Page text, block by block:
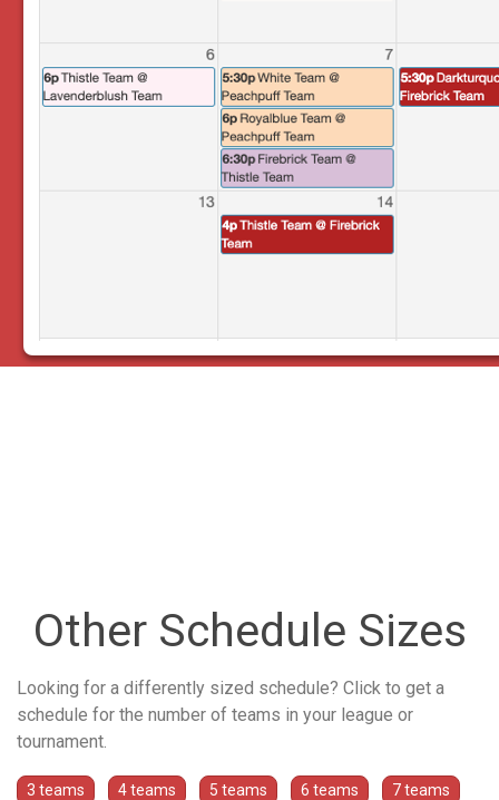
Other Schedule Sizes
Looking for a differently sized schedule? Click to get a
schedule for the number of teams in your league or
tournament.
3 teams 4 teams 5 teams 6 teams 7 teams